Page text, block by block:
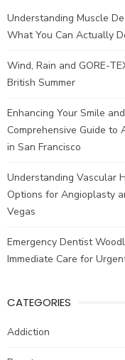
Understanding Muscle
What You Can Actually
Wind, Rain and GORE-
British Summer
Enhancing Your Smile
Comprehensive Guide to
in San Francisco
Understanding Vascular
Options for Angioplasty
Vegas
Emergency Dentist
Immediate Care for
CATEGORIES
Addiction